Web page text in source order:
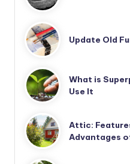
Update Old
What is
Use It
Attic:
Advantages